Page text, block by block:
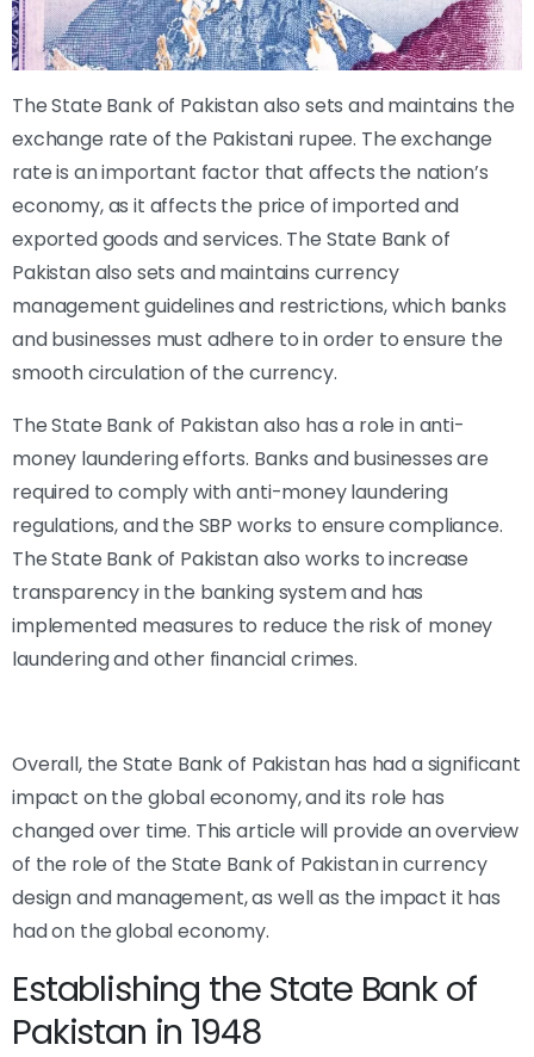
The State Bank of Pakistan also sets and maintains the
exchange rate of the Pakistani rupee. The exchange
rate is an important factor that affects the nation’s
economy, as it affects the price of imported and
exported goods and services. The State Bank of
Pakistan also sets and maintains currency
management guidelines and restrictions, which banks
and businesses must adhere to in order to ensure the
smooth circulation of the currency.
The State Bank of Pakistan also has a role in anti-
money laundering efforts. Banks and businesses are
required to comply with anti-money laundering
regulations, and the SBP works to ensure compliance.
The State Bank of Pakistan also works to increase
transparency in the banking system and has
implemented measures to reduce the risk of money
laundering and other financial crimes.
Overall, the State Bank of Pakistan has had a significant
impact on the global economy, and its role has
changed over time. This article will provide an overview
of the role of the State Bank of Pakistan in currency
design and management, as well as the impact it has
had on the global economy.
Establishing the State Bank of
Pakistan in 1948